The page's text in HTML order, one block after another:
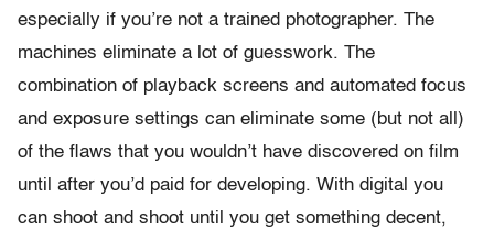
especially if you’re not a trained photographer. The
machines eliminate a lot of guesswork. The
combination of playback screens and automated focus
and exposure settings can eliminate some (but not all)
of the flaws that you wouldn’t have discovered on film
until after you’d paid for developing. With digital you
can shoot and shoot until you get something decent,